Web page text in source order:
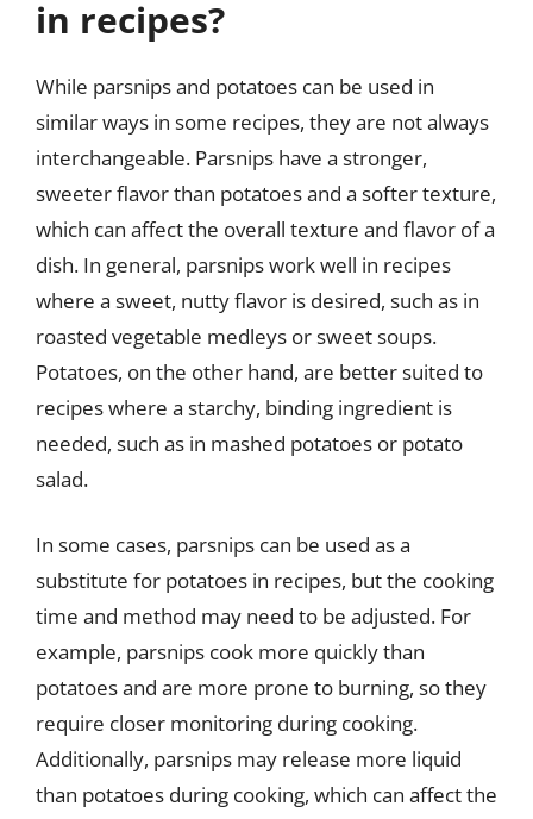
in recipes?
While parsnips and potatoes can be used in
similar ways in some recipes, they are not always
interchangeable. Parsnips have a stronger,
sweeter flavor than potatoes and a softer texture,
which can affect the overall texture and flavor of a
dish. In general, parsnips work well in recipes
where a sweet, nutty flavor is desired, such as in
roasted vegetable medleys or sweet soups.
Potatoes, on the other hand, are better suited to
recipes where a starchy, binding ingredient is
needed, such as in mashed potatoes or potato
salad.
In some cases, parsnips can be used as a
substitute for potatoes in recipes, but the cooking
time and method may need to be adjusted. For
example, parsnips cook more quickly than
potatoes and are more prone to burning, so they
require closer monitoring during cooking.
Additionally, parsnips may release more liquid
than potatoes during cooking, which can affect the